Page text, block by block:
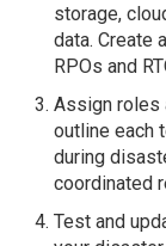
storage,
data. Create
RPOs and
Assign roles
outline each
during
coordinated
Test and